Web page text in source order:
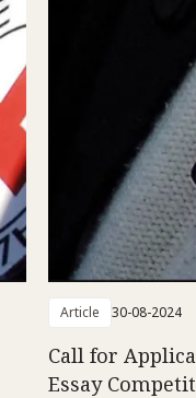
Article 30-08-2024
Call for
Essay